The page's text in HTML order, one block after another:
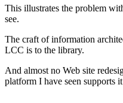
This illustrates the problem
see.
The craft of information
LCC is to the library.
And almost no Web site
platform I have seen supports